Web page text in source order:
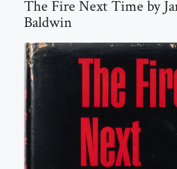
The Fire Next Time by
Baldwin